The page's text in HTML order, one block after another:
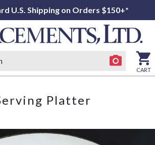
U.S. Shipping on Orders $150+*
CART
Platter